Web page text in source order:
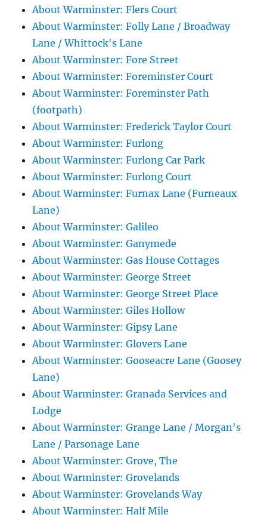
About Warminster: Flers Court
About Warminster: Folly Lane / Broadway
Lane / Whittock's Lane
About Warminster: Fore Street
About Warminster: Foreminster Court
About Warminster: Foreminster Path
(footpath)
About Warminster: Frederick Taylor Court
About Warminster: Furlong
About Warminster: Furlong Car Park
About Warminster: Furlong Court
About Warminster: Furnax Lane (Furneaux
Lane)
About Warminster: Galileo
About Warminster: Ganymede
About Warminster: Gas House Cottages
About Warminster: George Street
About Warminster: George Street Place
About Warminster: Giles Hollow
About Warminster: Gipsy Lane
About Warminster: Glovers Lane
About Warminster: Gooseacre Lane (Goosey
Lane)
About Warminster: Granada Services and
Lodge
About Warminster: Grange Lane / Morgan's
Lane / Parsonage Lane
About Warminster: Grove, The
About Warminster: Grovelands
About Warminster: Grovelands Way
About Warminster: Half Mile